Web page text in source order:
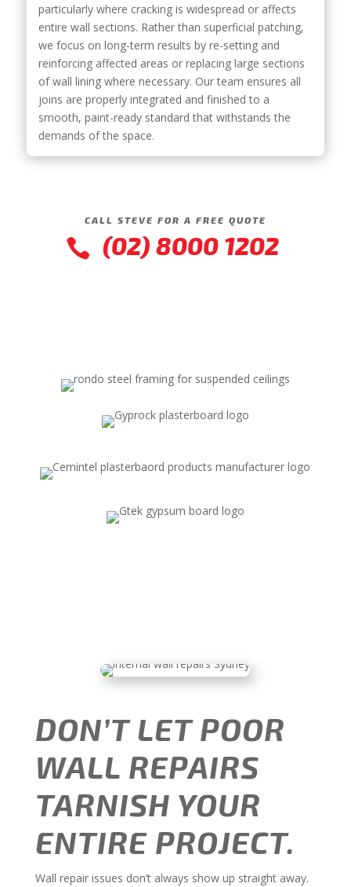
particularly where cracking is widespread or affects
entire wall sections. Rather than superficial patching,
we focus on long-term results by re-setting and
reinforcing affected areas or replacing large sections
of wall lining where necessary. Our team ensures all
joins are properly integrated and finished to a
smooth, paint-ready standard that withstands the
demands of the space.
CALL STEVE FOR A FREE QUOTE
 (02) 8000 1202
DON’T LET POOR
WALL REPAIRS
TARNISH YOUR
ENTIRE PROJECT.
Wall repair issues don’t always show up straight away.